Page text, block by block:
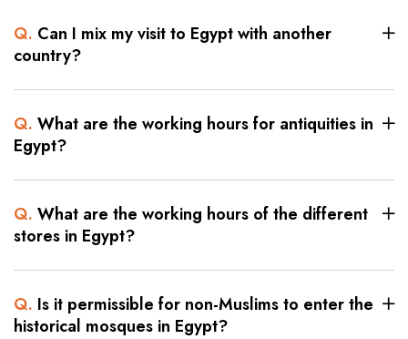
Q. Can I mix my visit to Egypt with another
country?
Q. What are the working hours for antiquities in
Egypt?
Q. What are the working hours of the different
stores in Egypt?
Q. Is it permissible for non-Muslims to enter the
historical mosques in Egypt?